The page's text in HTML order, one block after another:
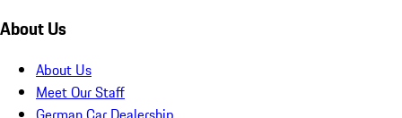
About Us
About Us
Meet Our Staff